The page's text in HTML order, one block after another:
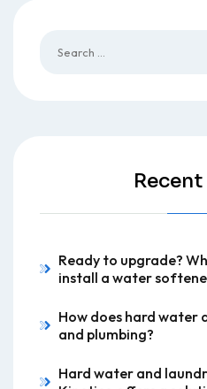
Ready to upgrade?
install a water
How does hard water
and plumbing?
Hard water and